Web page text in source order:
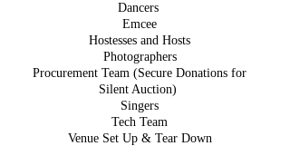
Dancers
Emcee
Hostesses and Hosts
Photographers
Procurement Team (Secure Donations for
Silent Auction)
Singers
Tech Team
Venue Set Up & Tear Down